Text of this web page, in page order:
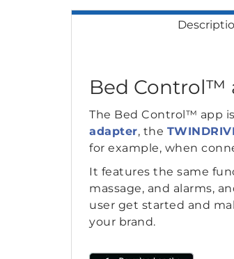
Bed Control™
The Bed Control™ app
adapter, the
for example, when
It features the same
massage, and alarms,
user get started and
your brand.